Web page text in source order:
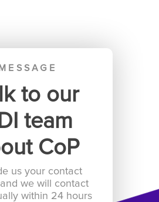
to our
team
CoP
us your contact
we will contact
within 24 hours